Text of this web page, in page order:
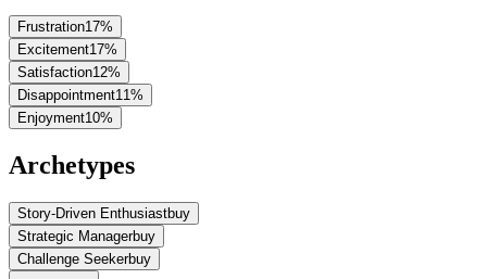
Frustration17%
Excitement17%
Satisfaction12%
Disappointment11%
Enjoyment10%
Archetypes
Story-Driven Enthusiastbuy
Strategic Managerbuy
Challenge Seekerbuy